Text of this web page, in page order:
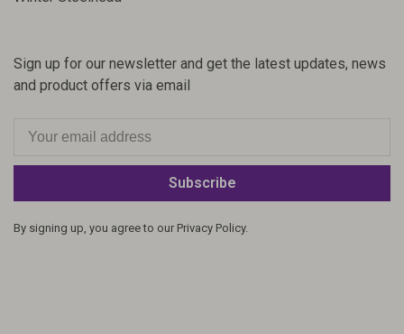
Sign up for our newsletter and get the latest updates, news
and product offers via email
Subscribe
By signing up, you agree to our Privacy Policy.